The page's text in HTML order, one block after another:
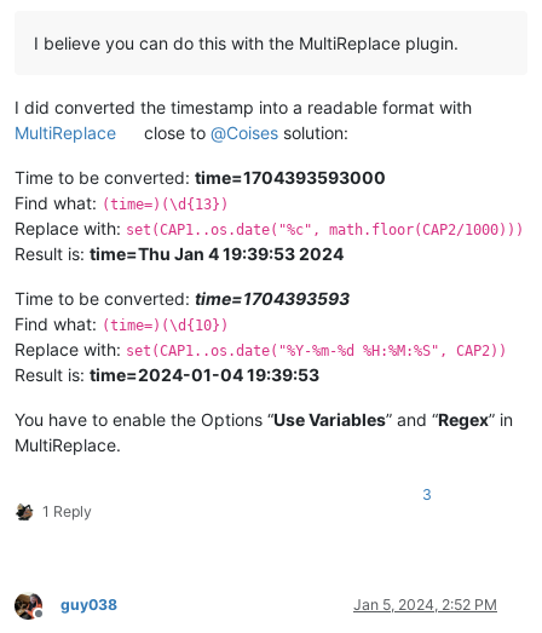
I believe you can do this with the MultiReplace plugin.
I did converted the timestamp into a readable format with
MultiReplace
close to@Coises solution:
Time to be converted: time=1704393593000
Find what: (time=)(\d{13})
Replace with: set(CAP1..os.date("%c", math.floor(CAP2/1000)))
Result is: time=Thu Jan 4 19:39:53 2024
Time to be converted: time=1704393593
Find what: (time=)(\d{10})
Replace with: set(CAP1..os.date("%Y-%m-%d %H:%M:%S", CAP2))
Result is: time=2024-01-04 19:39:53
You have to enable the Options “Use Variables” and “Regex” in
MultiReplace.
1 Reply
3
Offline
guy038 Jan 5, 2024, 2:52 PM